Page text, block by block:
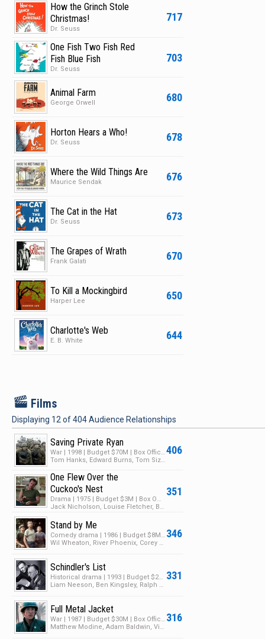
717
How the Grinch Stole
Christmas!
Dr. Seuss
703
One Fish Two Fish Red
Fish Blue Fish
Dr. Seuss
680
Animal Farm
George Orwell
678
Horton Hears a Who!
Dr. Seuss
676
Where the Wild Things Are
Maurice Sendak
673
The Cat in the Hat
Dr. Seuss
670
The Grapes of Wrath
Frank Galati
650
To Kill a Mockingbird
Harper Lee
644
Charlotte's Web
E. B. White
F Films
Displaying 12 of404Audience Relationships
406
Saving Private Ryan
351
One Flew Over the
Cuckoo's Nest
Drama | 1975 | Budget $3M | Box Office $108M
Jack Nicholson, Louise Fletcher, Brad Dourif
346
Stand by Me
Comedy drama | 1986 | Budget $8M | Box Office $52M
Wil Wheaton, River Phoenix, Corey Feldman
331
Schindler's List
Historical drama | 1993 | Budget $22M | Box Office $321M
Liam Neeson, Ben Kingsley, Ralph Fiennes
316
Full Metal Jacket
War | 1987 | Budget $30M | Box Office $46M
Matthew Modine, Adam Baldwin, Vincent D'Onofrio